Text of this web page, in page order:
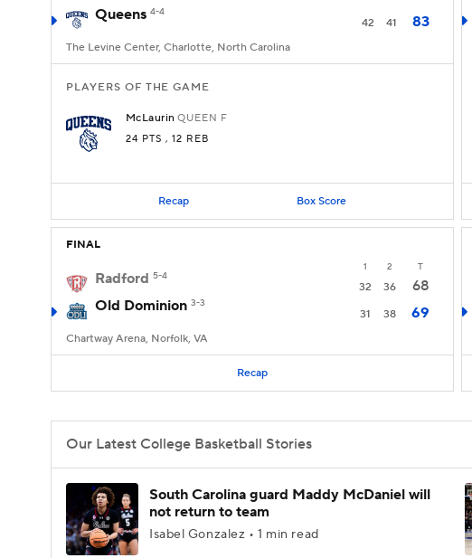
Queens 4-4
42 41 83
The Levine Center, Charlotte, North Carolina
PLAYERS OF THE GAME
McLaurin QUEEN F
24 PTS , 12 REB
Recap Box Score
FINAL
1 2 T
Radford 5-4
32 36
68
Old Dominion 3-3
31 38 69
Chartway Arena, Norfolk, VA
Recap
Our Latest College Basketball Stories
South Carolina guard Maddy McDaniel will
not return to team
Isabel Gonzalez • 1 min read